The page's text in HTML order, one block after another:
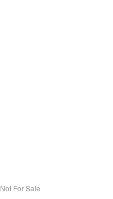
Not For Sale